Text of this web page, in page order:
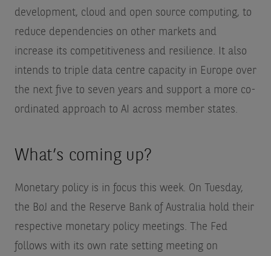
development, cloud and open source computing, to
reduce dependencies on other markets and
increase its competitiveness and resilience. It also
intends to triple data centre capacity in Europe over
the next five to seven years and support a more co-
ordinated approach to AI across member states.
What’s coming up?
Monetary policy is in focus this week. On Tuesday,
the BoJ and the Reserve Bank of Australia hold their
respective monetary policy meetings. The Fed
follows with its own rate setting meeting on